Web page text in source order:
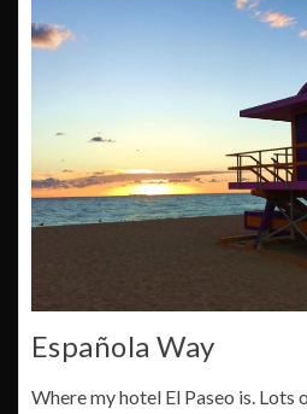
Española Way
Where my hotel El Paseo is. Lots